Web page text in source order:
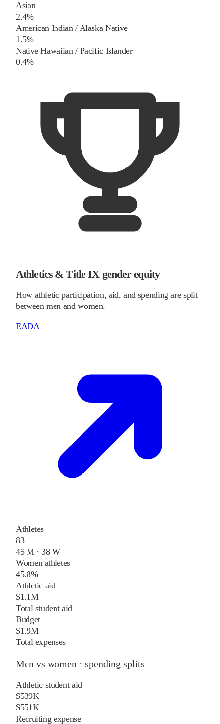
Asian
2.4%
American Indian / Alaska Native
1.5%
Native Hawaiian / Pacific Islander
0.4%
Athletics & Title IX gender equity
How athletic participation, aid, and spending are split
between men and women.
EADA
Athletes
83
45 M · 38 W
Women athletes
45.8%
Athletic aid
$1.1M
Total student aid
Budget
$1.9M
Total expenses
Men vs women · spending splits
Athletic student aid
$539K
$551K
Recruiting expense